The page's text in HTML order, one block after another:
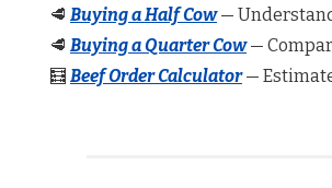
🥩 Buying a Half Cow—
🥩 Buying a Quarter Cow —
🧮 Beef Order Calculator—